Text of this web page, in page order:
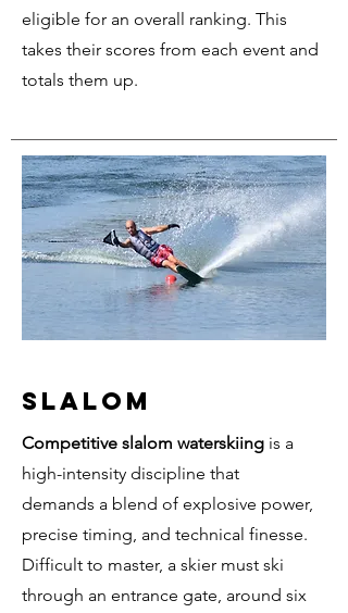
eligible for an overall ranking. This
takes their scores from each event and
totals them up.
SLALOM
Competitive slalom waterskiing is a
high-intensity discipline that
demands a blend of explosive power,
precise timing, and technical finesse.
Difficult to master, a skier must ski
through an entrance gate, around six